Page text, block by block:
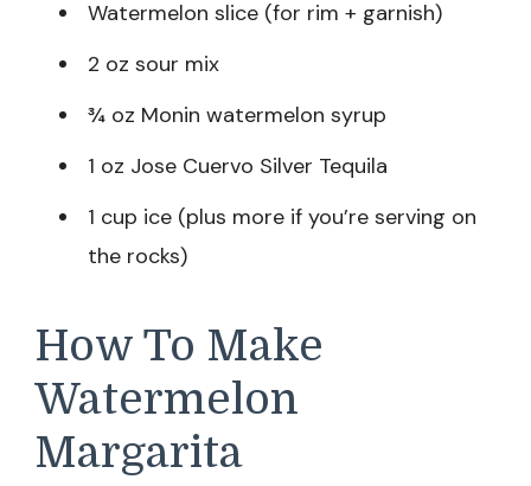
Watermelon slice (for rim + garnish)
2 oz sour mix
¾ oz Monin watermelon syrup
1 oz Jose Cuervo Silver Tequila
1 cup ice (plus more if you’re serving on
the rocks)
How To Make
Watermelon
Margarita